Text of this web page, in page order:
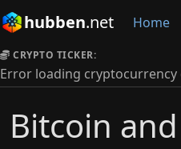
hubben.net Home
CRYPTO TICKER:
Error loading cryptocurrency
Bitcoin